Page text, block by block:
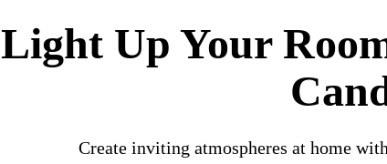
Light Up Your
Create inviting atmospheres at home